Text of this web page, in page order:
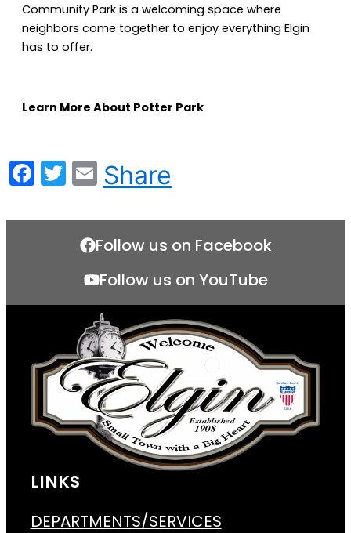
Community Park is a welcoming space where
neighbors come together to enjoy everything Elgin
has to offer.
Learn More About Potter Park
Facebook
Twitter
Email
Share
Follow us on Facebook
Follow us on YouTube
LINKS
DEPARTMENTS/SERVICES